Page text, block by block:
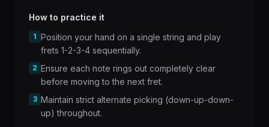
How to practice it
1 Position your hand on a single string and play
frets 1-2-3-4 sequentially.
2 Ensure each note rings out completely clear
before moving to the next fret.
3 Maintain strict alternate picking (down-up-down-
up) throughout.